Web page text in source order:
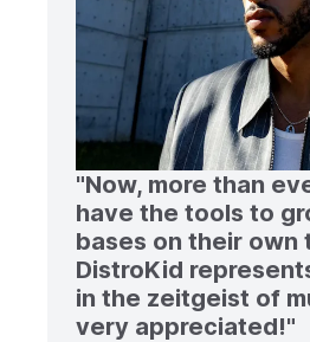
"Now, more than
have the tools to
bases on their own
DistroKid
in the zeitgeist of
very appreciated!"